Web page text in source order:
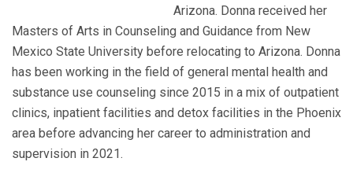
Arizona. Donna received her
Masters of Arts in Counseling and Guidance from New
Mexico State University before relocating to Arizona. Donna
has been working in the field of general mental health and
substance use counseling since 2015 in a mix of outpatient
clinics, inpatient facilities and detox facilities in the Phoenix
area before advancing her career to administration and
supervision in 2021.